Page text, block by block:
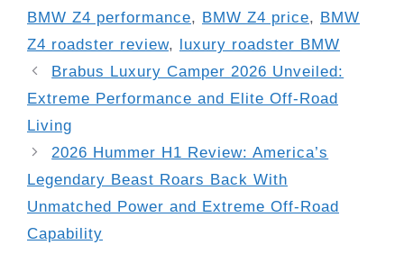
BMW Z4 performance, BMW Z4 price, BMW
Z4 roadster review, luxury roadster BMW
Brabus Luxury Camper 2026 Unveiled:
Extreme Performance and Elite Off-Road
Living
2026 Hummer H1 Review: America’s
Legendary Beast Roars Back With
Unmatched Power and Extreme Off-Road
Capability